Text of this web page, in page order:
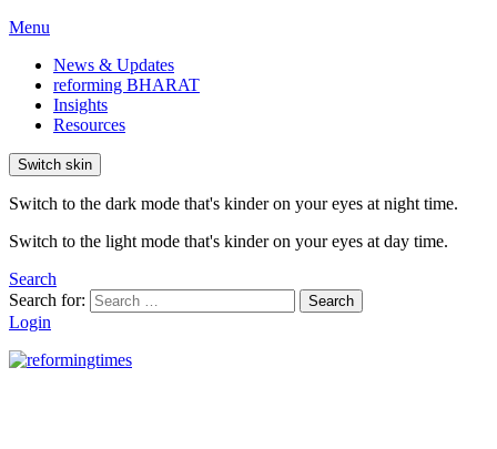
Menu
News & Updates
reforming BHARAT
Insights
Resources
Switch skin
Switch to the dark mode that's kinder on your eyes at night time.
Switch to the light mode that's kinder on your eyes at day time.
Search
Search for:
Search
Login